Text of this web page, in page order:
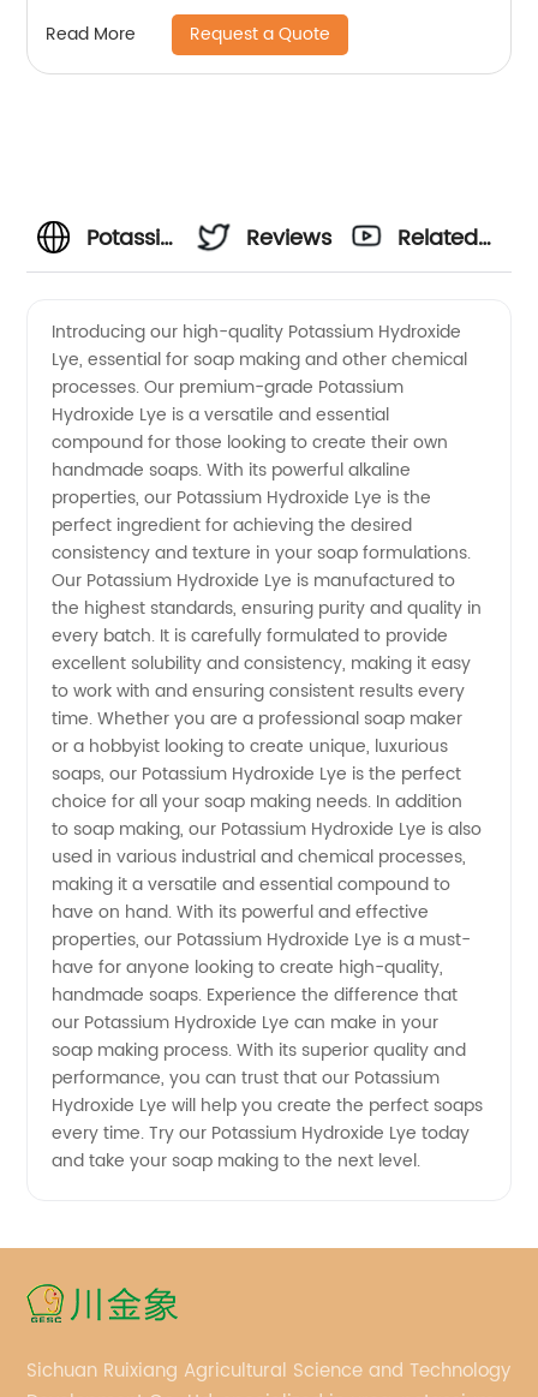
Read More Request a Quote
Potassium
Lye
Manufacturer:
High-
Quality
Supply
from
China
Reviews
Related
Introducing our high-quality Potassium Hydroxide
Lye, essential for soap making and other chemical
processes. Our premium-grade Potassium
Hydroxide Lye is a versatile and essential
compound for those looking to create their own
handmade soaps. With its powerful alkaline
properties, our Potassium Hydroxide Lye is the
perfect ingredient for achieving the desired
consistency and texture in your soap formulations.
Our Potassium Hydroxide Lye is manufactured to
the highest standards, ensuring purity and quality in
every batch. It is carefully formulated to provide
excellent solubility and consistency, making it easy
to work with and ensuring consistent results every
time. Whether you are a professional soap maker
or a hobbyist looking to create unique, luxurious
soaps, our Potassium Hydroxide Lye is the perfect
choice for all your soap making needs. In addition
to soap making, our Potassium Hydroxide Lye is also
used in various industrial and chemical processes,
making it a versatile and essential compound to
have on hand. With its powerful and effective
properties, our Potassium Hydroxide Lye is a must-
have for anyone looking to create high-quality,
handmade soaps. Experience the difference that
our Potassium Hydroxide Lye can make in your
soap making process. With its superior quality and
performance, you can trust that our Potassium
Hydroxide Lye will help you create the perfect soaps
every time. Try our Potassium Hydroxide Lye today
and take your soap making to the next level.
Sichuan Ruixiang Agricultural Science and Technology